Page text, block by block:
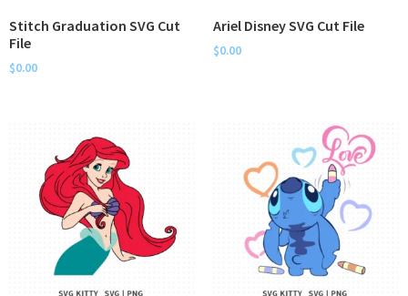
Stitch Graduation SVG Cut
File
$0.00
Ariel Disney SVG Cut File
$0.00